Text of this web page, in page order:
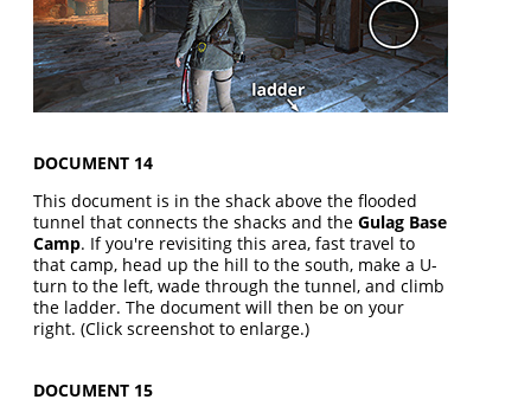
DOCUMENT 14
This document is in the shack above the flooded
tunnel that connects the shacks and theGulag Base
Camp. If you're revisiting this area, fast travel to
that camp, head up the hill to the south, make a U-
turn to the left, wade through the tunnel, and climb
the ladder. The document will then be on your
right. (Click screenshot to enlarge.)
DOCUMENT 15